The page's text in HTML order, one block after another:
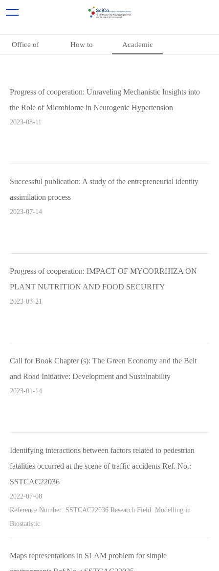
Office of How to Academic
Progress of cooperation: Unraveling Mechanistic Insights into
the Role of Microbiome in Neurogenic Hypertension
2023-08-11
Successful publication: A study of the entrepreneurial identity
assimilation process
2023-07-14
Progress of cooperation: IMPACT OF MYCORRHIZA ON
PLANT NUTRITION AND FOOD SECURITY
2023-03-21
Call for Book Chapter (s): The Green Economy and the Belt
and Road Initiative: Development and Sustainability
2023-01-14
Identifying interactions between factors related to pedestrian
fatalities occurred at the scene of traffic accidents Ref. No.:
SSTCAC22036
2022-07-08
Reference Number: SSTCAC22036 Research Field: Modelling in
Biostatistic
Maps representations in SLAM problem for simple